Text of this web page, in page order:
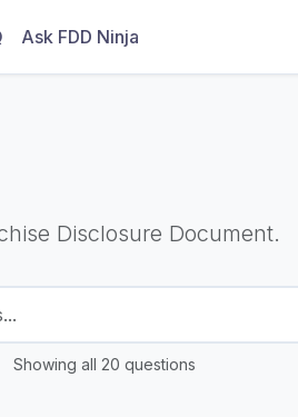
Ask FDD Ninja
Disclosure Document.
Showing all 20 questions